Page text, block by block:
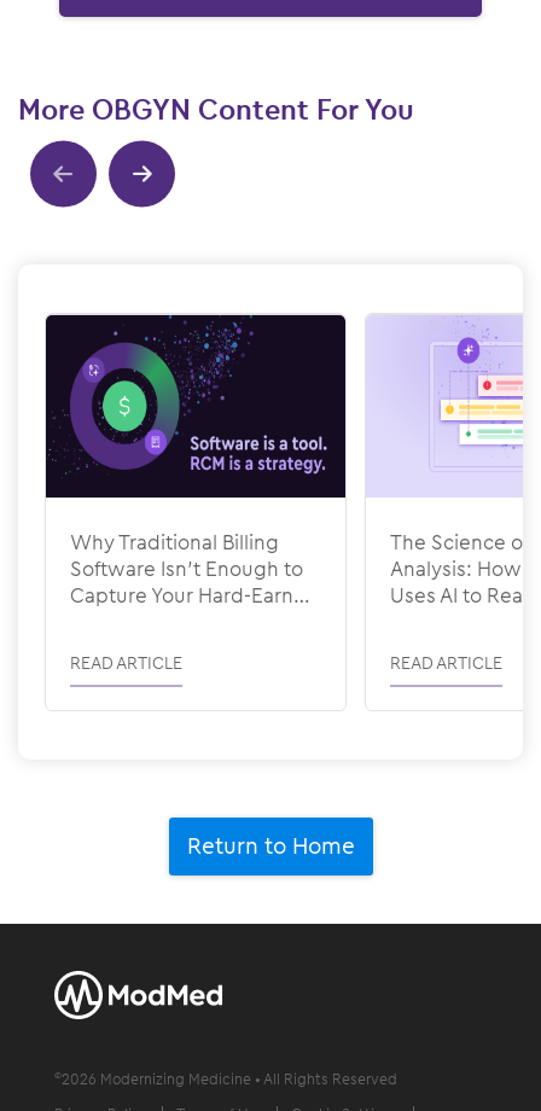
More OBGYN Content For You
Why Traditional Billing
Software Isn’t Enough to
Capture Your Hard-Earned
READ ARTICLE
The Science of
Analysis: How
Uses AI to
READ ARTICLE
Return to Home
©2026 Modernizing Medicine • All Rights Reserved